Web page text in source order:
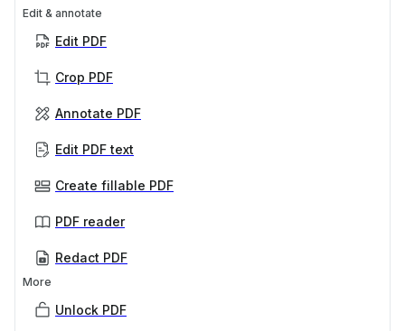
Edit & annotate
Edit PDF
Crop PDF
Annotate PDF
Edit PDF text
Create fillable PDF
PDF reader
Redact PDF
More
Unlock PDF